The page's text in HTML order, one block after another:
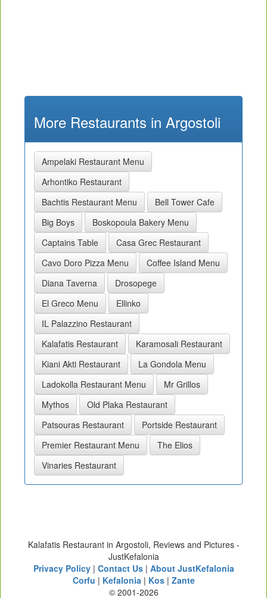
More Restaurants in Argostoli
Ampelaki Restaurant Menu
Arhontiko Restaurant
Bachtis Restaurant Menu
Bell Tower Cafe
Big Boys
Boskopoula Bakery Menu
Captains Table
Casa Grec Restaurant
Cavo Doro Pizza Menu
Coffee Island Menu
Diana Taverna
Drosopege
El Greco Menu
Ellinko
IL Palazzino Restaurant
Kalafatis Restaurant
Karamosali Restaurant
Kiani Akti Restaurant
La Gondola Menu
Ladokolla Restaurant Menu
Mr Grillos
Mythos
Old Plaka Restaurant
Patsouras Restaurant
Portside Restaurant
Premier Restaurant Menu
The Elios
Vinaries Restaurant
Kalafatis Restaurant in Argostoli, Reviews and Pictures -
JustKefalonia
Privacy Policy| Contact Us| About JustKefalonia
Corfu | Kefalonia| Kos| Zante
© 2001-2026